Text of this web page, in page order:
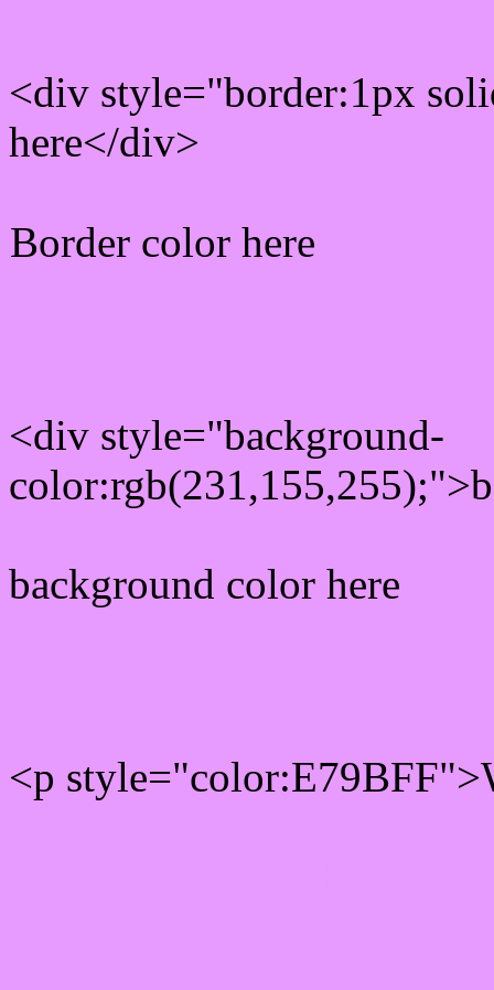
<div style="border:1px
here</div>
Border color here
<div style="background-
background color here
<p